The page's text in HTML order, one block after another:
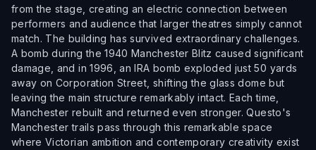
from the stage, creating an electric connection between
performers and audience that larger theatres simply cannot
match. The building has survived extraordinary challenges.
A bomb during the 1940 Manchester Blitz caused significant
damage, and in 1996, an IRA bomb exploded just 50 yards
away on Corporation Street, shifting the glass dome but
leaving the main structure remarkably intact. Each time,
Manchester rebuilt and returned even stronger. Questo's
Manchester trails pass through this remarkable space
where Victorian ambition and contemporary creativity exist